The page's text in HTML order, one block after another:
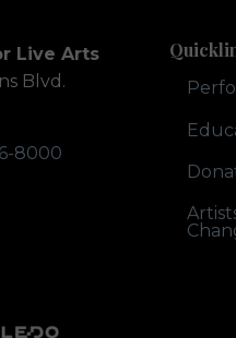
Live Arts
Blvd.
8000